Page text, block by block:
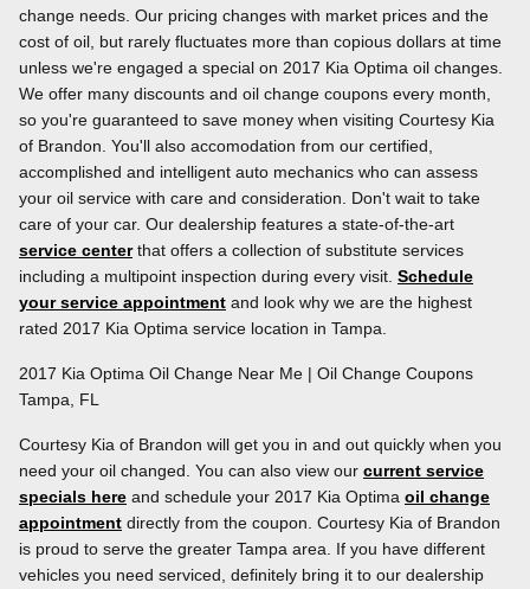
change needs. Our pricing changes with market prices and the
cost of oil, but rarely fluctuates more than copious dollars at time
unless we're engaged a special on 2017 Kia Optima oil changes.
We offer many discounts and oil change coupons every month,
so you're guaranteed to save money when visiting Courtesy Kia
of Brandon. You'll also accomodation from our certified,
accomplished and intelligent auto mechanics who can assess
your oil service with care and consideration. Don't wait to take
care of your car. Our dealership features a state-of-the-art
service centerthat offers a collection of substitute services
including a multipoint inspection during every visit. Schedule
your service appointment and look why we are the highest
rated 2017 Kia Optima service location in Tampa.
2017 Kia Optima Oil Change Near Me | Oil Change Coupons
Tampa, FL
Courtesy Kia of Brandon will get you in and out quickly when you
need your oil changed. You can also view our current service
specials here and schedule your 2017 Kia Optima oil change
appointment directly from the coupon. Courtesy Kia of Brandon
is proud to serve the greater Tampa area. If you have different
vehicles you need serviced, definitely bring it to our dealership